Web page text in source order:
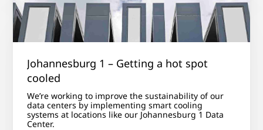
Johannesburg 1 – Getting a hot spot
cooled
We’re working to improve the sustainability of our
data centers by implementing smart cooling
systems at locations like our Johannesburg 1 Data
Center.